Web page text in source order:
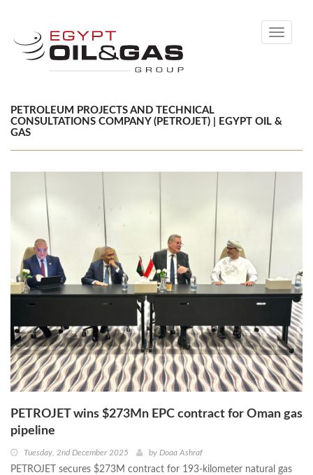
Toggle
PETROLEUM PROJECTS AND TECHNICAL
CONSULTATIONS COMPANY ​(PETROJET) | EGYPT OIL &
GAS
PETROJET wins $273Mn EPC contract for Oman gas
pipeline
Tuesday, 2nd December 2025 by Doaa Ashraf
PETROJET secures $273M contract for 193-kilometer natural gas